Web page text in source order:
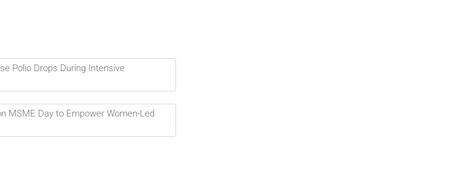
Polio Drops During Intensive
MSME Day to Empower Women-Led